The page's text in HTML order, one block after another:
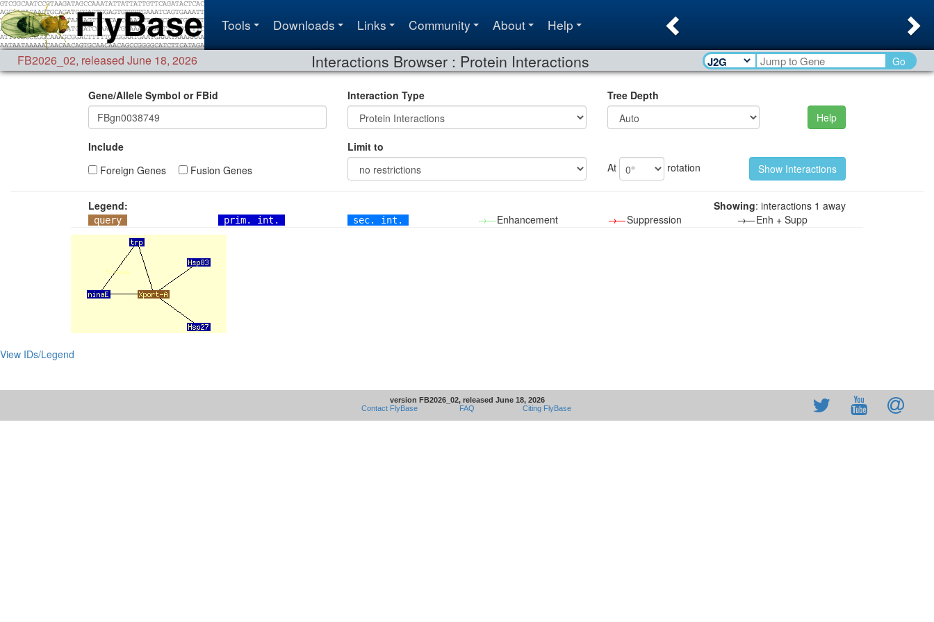
Tools Downloads Links Community About Help
FB2026_02, released June 18, 2026 Interactions Browser : Protein Interactions Go
Gene/Allele Symbol or FBid Interaction Type
Tree Depth
Help
Include
Foreign Genes
Fusion Genes
Limit to
At
rotation
Showing: interactions 1 away
Legend:
query prim. int. sec. int. →—Enhancement →—Suppression →—Enh + Supp
View IDs/Legend
version FB2026_02, released June 18, 2026
Contact FlyBase
FAQ Citing FlyBase